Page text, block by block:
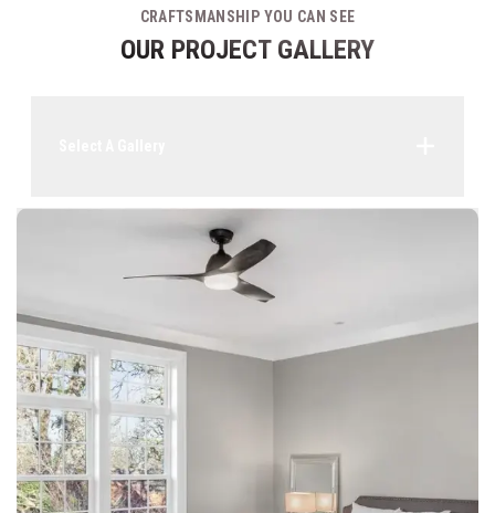
CRAFTSMANSHIP YOU CAN SEE
OUR PROJECT GALLERY